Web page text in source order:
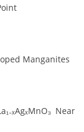
Manganites
Near